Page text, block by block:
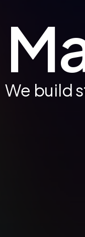
We build